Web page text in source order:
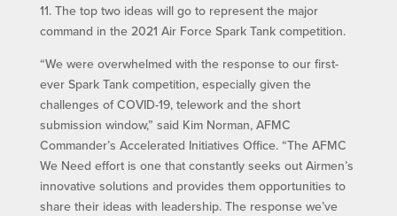
11. The top two ideas will go to represent the major
command in the 2021 Air Force Spark Tank competition.
“We were overwhelmed with the response to our first-
ever Spark Tank competition, especially given the
challenges of COVID-19, telework and the short
submission window,” said Kim Norman, AFMC
Commander’s Accelerated Initiatives Office. “The AFMC
We Need effort is one that constantly seeks out Airmen’s
innovative solutions and provides them opportunities to
share their ideas with leadership. The response we’ve